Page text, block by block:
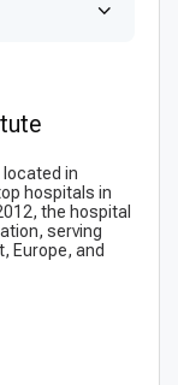
located in
hospitals in
the hospital
serving
Europe, and